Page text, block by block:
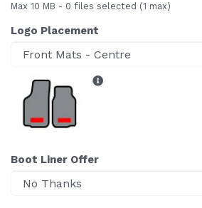
Max 10 MB - 0 files selected (1 max)
Logo Placement
Boot Liner Offer